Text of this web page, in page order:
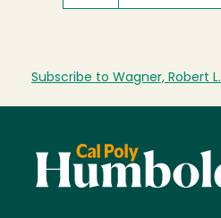
Subscribe to Wagner, Robert L.